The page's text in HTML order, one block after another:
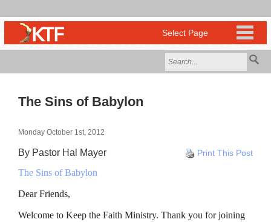
The Sins of Babylon
Monday October 1st, 2012
Print This Post
By Pastor Hal Mayer
The Sins of Babylon
Dear Friends,
Welcome to Keep the Faith Ministry. Thank you for joining